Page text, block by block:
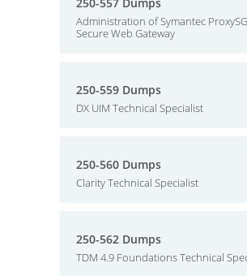
Administration of Symantec
Secure Web Gateway
250-559 Dumps
DX UIM Technical Specialist
250-560 Dumps
Clarity Technical Specialist
250-562 Dumps
TDM 4.9 Foundations Technical